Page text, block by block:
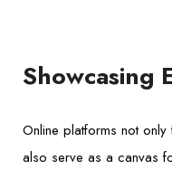
Showcasing
Online platforms not
also serve as a canvas